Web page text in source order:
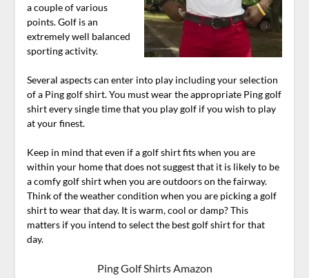
a couple of various
points. Golf is an
extremely well balanced
sporting activity.
Several aspects can enter into play including your selection
of a Ping golf shirt. You must wear the appropriate Ping golf
shirt every single time that you play golf if you wish to play
at your finest.
Keep in mind that even if a golf shirt fits when you are
within your home that does not suggest that it is likely to be
a comfy golf shirt when you are outdoors on the fairway.
Think of the weather condition when you are picking a golf
shirt to wear that day. It is warm, cool or damp? This
matters if you intend to select the best golf shirt for that
day.
Ping Golf Shirts Amazon